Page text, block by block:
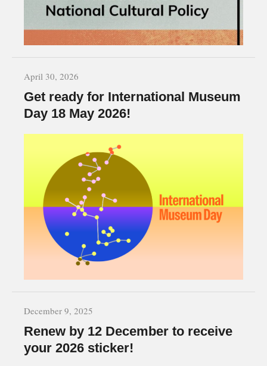
April 30, 2026
Get ready for International Museum
Day 18 May 2026!
December 9, 2025
Renew by 12 December to receive
your 2026 sticker!